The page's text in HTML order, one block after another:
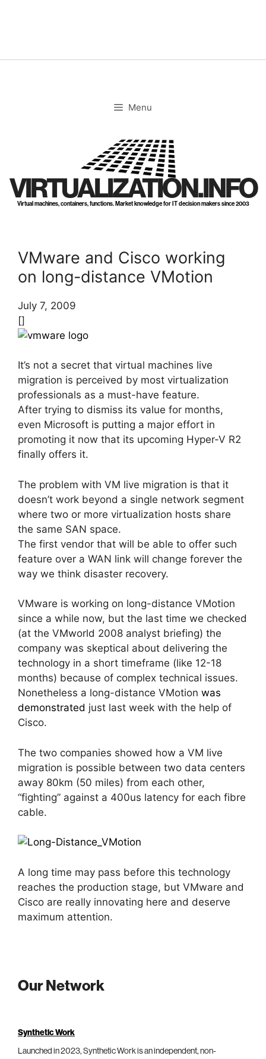
Menu
VIRTUALIZATION.INFO
Virtual machines, containers, functions. Market knowledge for IT decision makers since 2003
VMware and Cisco working
on long-distance VMotion
July 7, 2009
[]
It’s not a secret that virtual machines live
migration is perceived by most virtualization
professionals as a must-have feature.
After trying to dismiss its value for months,
even Microsoft is putting a major effort in
promoting it now that its upcoming Hyper-V R2
finally offers it.
The problem with VM live migration is that it
doesn’t work beyond a single network segment
where two or more virtualization hosts share
the same SAN space.
The first vendor that will be able to offer such
feature over a WAN link will change forever the
way we think disaster recovery.
VMware is working on long-distance VMotion
since a while now, but the last time we checked
(at the VMworld 2008 analyst briefing) the
company was skeptical about delivering the
technology in a short timeframe (like 12-18
months) because of complex technical issues.
Nonetheless a long-distance VMotion was
demonstrated just last week with the help of
Cisco.
The two companies showed how a VM live
migration is possible between two data centers
away 80km (50 miles) from each other,
“fighting” against a 400us latency for each fibre
cable.
A long time may pass before this technology
reaches the production stage, but VMware and
Cisco are really innovating here and deserve
maximum attention.
Our Network
Synthetic Work
Launched in 2023, Synthetic Work is an independent, non-